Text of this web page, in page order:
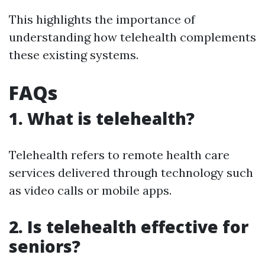
This highlights the importance of
understanding how telehealth complements
these existing systems.
FAQs
1. What is telehealth?
Telehealth refers to remote health care
services delivered through technology such
as video calls or mobile apps.
2. Is telehealth effective for
seniors?